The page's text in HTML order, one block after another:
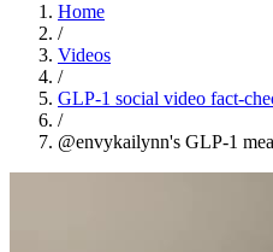
Home
/
Videos
/
GLP-1 social video fact-
/
@envykailynn's GLP-1